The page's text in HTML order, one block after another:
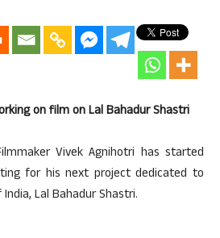
on film on Lal Bahadur Shastri
Vivek Agnihotri has started
for his next project dedicated to
Lal Bahadur Shastri.